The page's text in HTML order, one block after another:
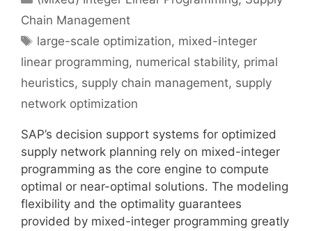
Chain Management
Tags
large-scale optimization, mixed-integer
linear programming, numerical stability, primal
heuristics, supply chain management, supply
network optimization
SAP’s decision support systems for optimized
supply network planning rely on mixed-integer
programming as the core engine to compute
optimal or near-optimal solutions. The modeling
flexibility and the optimality guarantees
provided by mixed-integer programming greatly